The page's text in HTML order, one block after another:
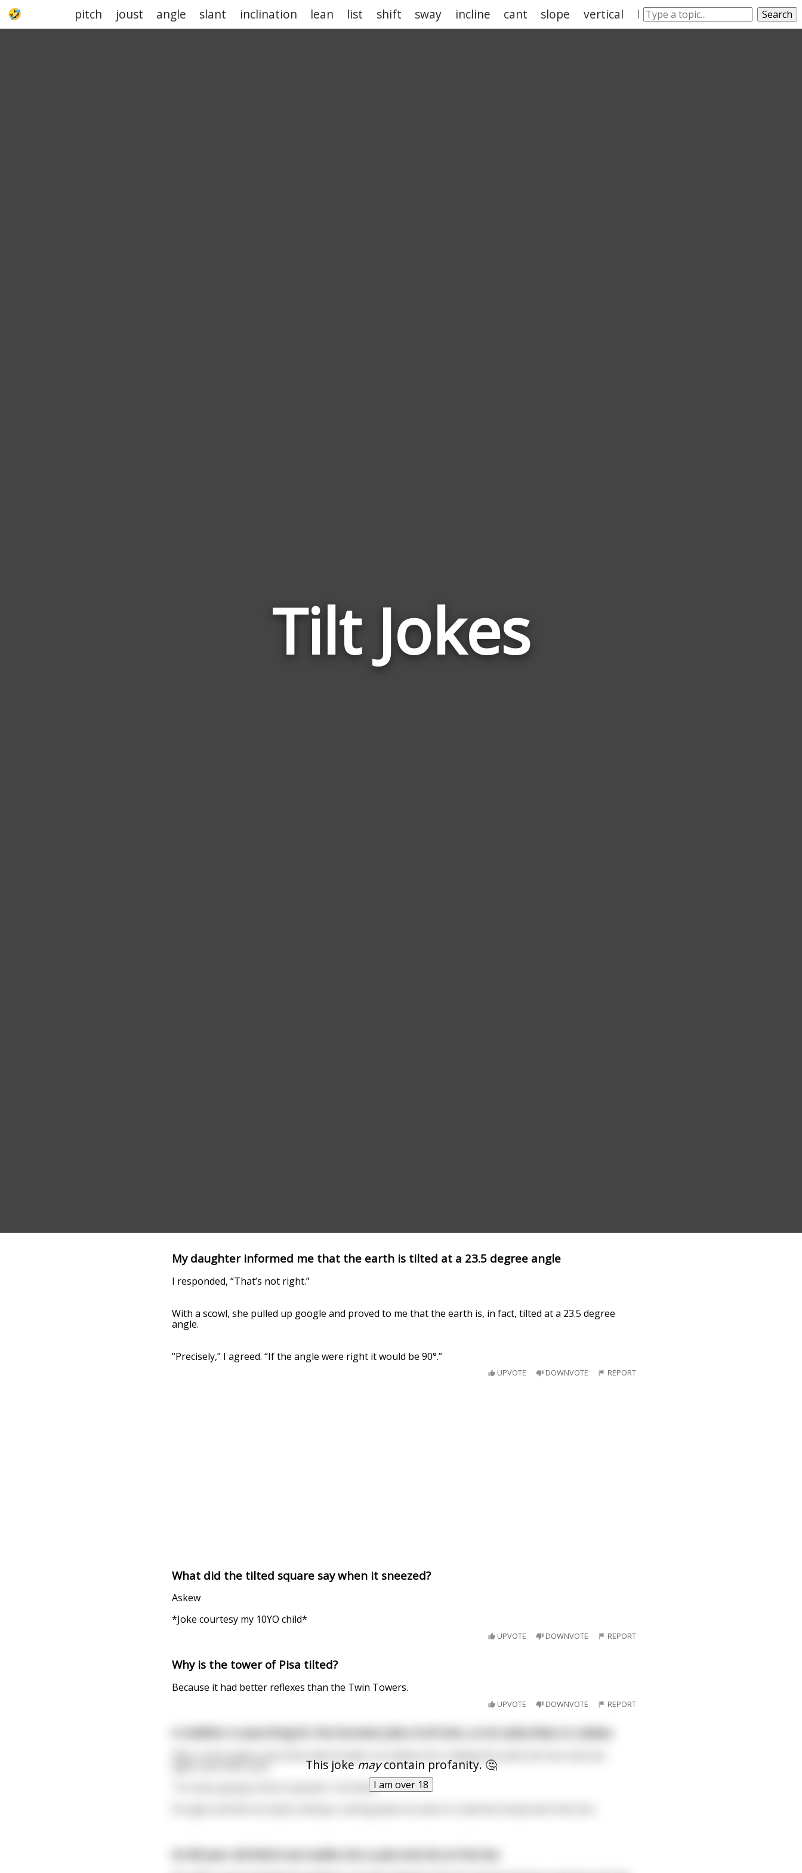
pitch joust angle slant inclination lean list shift sway incline cant slope vertical leaning wobble Search
Tilt Jokes
My daughter informed me that the earth is tilted at a 23.5 degree angle
I responded, “That’s not right.”
With a scowl, she pulled up google and proved to me that the earth is, in fact, tilted at a 23.5 degree
angle.
“Precisely,” I agreed. “If the angle were right it would be 90°.”
UPVOTE DOWNVOTE REPORT
What did the tilted square say when it sneezed?
Askew
*Joke courtesy my 10YO child*
UPVOTE DOWNVOTE REPORT
Why is the tower of Pisa tilted?
Because it had better reflexes than the Twin Towers.
UPVOTE DOWNVOTE REPORT
This jokemaycontain profanity. 🤔
I am over 18
A redditor is searching for the funniest joke of all time, so he subscribes to r/jokes.
"I'm never going to find a real joke", he thinks.